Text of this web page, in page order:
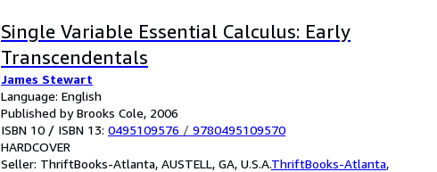
Single Variable Essential Calculus: Early
Transcendentals
James Stewart
Language: English
Published by Brooks Cole, 2006
ISBN 10 / ISBN 13: 0495109576 / 9780495109570
HARDCOVER
Seller: ThriftBooks-Atlanta, AUSTELL, GA, U.S.A.ThriftBooks-Atlanta,